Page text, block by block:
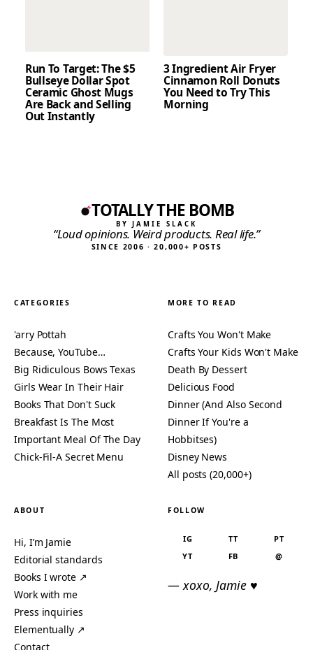
Run To Target: The $5
Bullseye Dollar Spot
Ceramic Ghost Mugs
Are Back and Selling
Out Instantly
3 Ingredient Air Fryer
Cinnamon Roll Donuts
You Need to Try This
Morning
TOTALLY THE BOMB
BY JAMIE SLACK
“Loud opinions. Weird products. Real life.”
SINCE 2006 · 20,000+ POSTS
CATEGORIES
'arry Pottah
Because, YouTube…
Big Ridiculous Bows Texas
Girls Wear In Their Hair
Books That Don't Suck
Breakfast Is The Most
Important Meal Of The Day
Chick-Fil-A Secret Menu
MORE TO READ
Crafts You Won't Make
Crafts Your Kids Won't Make
Death By Dessert
Delicious Food
Dinner (And Also Second
Dinner If You're a
Hobbitses)
Disney News
All posts (20,000+)
ABOUT
Hi, I’m Jamie
Editorial standards
Books I wrote ↗
Work with me
Press inquiries
Elementually ↗
Contact
FOLLOW
IG TT
PT
YT
FB @
— xoxo, Jamie ♥